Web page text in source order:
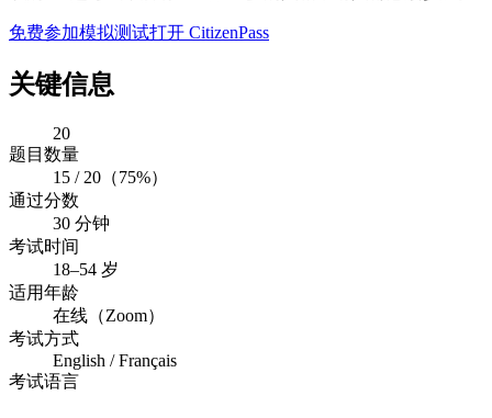
免费参加模拟测试打开 CitizenPass
关键信息
20
题目数量
15 / 20（75%）
通过分数
30 分钟
考试时间
18–54 岁
适用年龄
在线（Zoom）
考试方式
English / Français
考试语言